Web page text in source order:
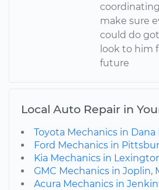
make sure
could do got
look to him
future
Local Auto Repair in
Toyota Mechanics in Dana
Ford Mechanics in
Kia Mechanics in
GMC Mechanics in Joplin,
Acura Mechanics in